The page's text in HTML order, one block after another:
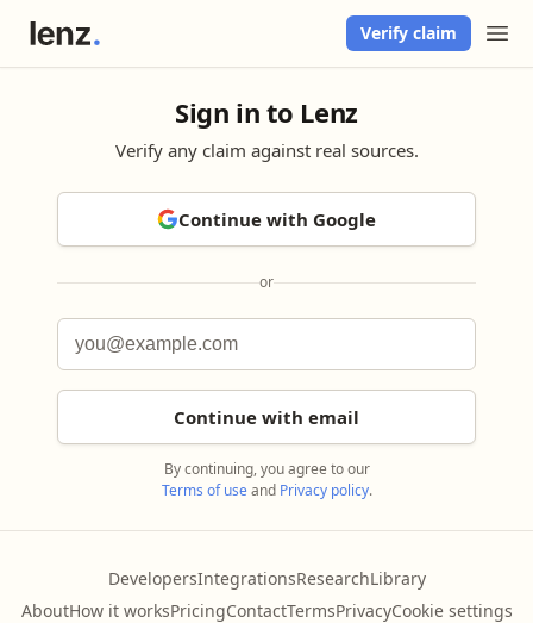
Verify claim
Sign in to Lenz
Verify any claim against real sources.
Continue with Google
or
Continue with email
By continuing, you agree to our
Terms of useand Privacy policy.
DevelopersIntegrationsResearchLibrary
AboutHow it worksPricingContactTermsPrivacyCookie settings